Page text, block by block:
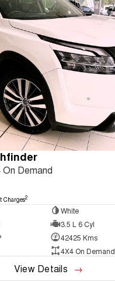
Demand
Charges2
White
3.5 L 6 Cyl
42425 Kms
4X4 On Demand
View Details